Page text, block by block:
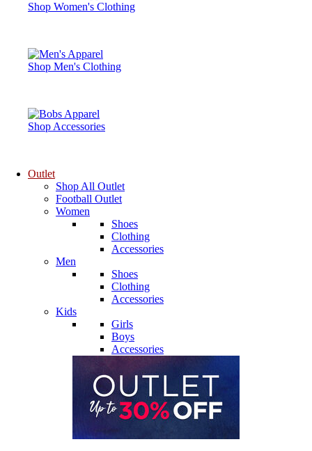
Shop Women's Clothing
Shop Men's Clothing
Shop Accessories
Outlet
Shop All Outlet
Football Outlet
Women
Shoes
Clothing
Accessories
Men
Shoes
Clothing
Accessories
Kids
Girls
Boys
Accessories